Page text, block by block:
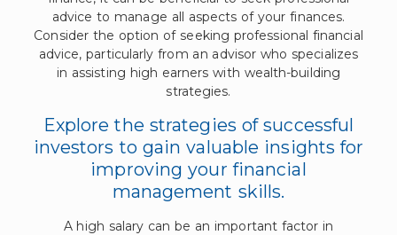
advice to manage all aspects of your finances.
Consider the option of seeking professional financial
advice, particularly from an advisor who specializes
in assisting high earners with wealth-building
strategies.
Explore the strategies of successful
investors to gain valuable insights for
improving your financial
management skills.
A high salary can be an important factor in